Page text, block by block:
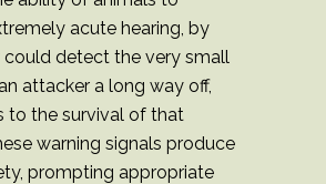
acute hearing, by
could detect the very small
attacker a long way off,
to the survival of that
warning signals produce
prompting appropriate